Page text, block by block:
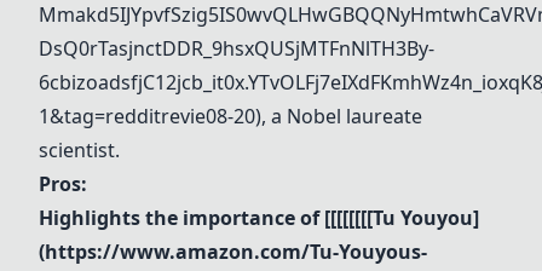
DsQ0rTasjnctDDR_9hsxQUSjMTFnNlTH3By-
1&tag=redditrevie08-20), a Nobel laureate
scientist.
Pros:
Highlights the importance of [[[[[[[[Tu Youyou]
(https://www.amazon.com/Tu-Youyous-